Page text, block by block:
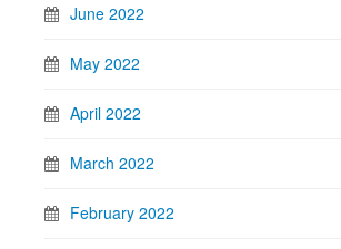
June 2022
May 2022
April 2022
March 2022
February 2022